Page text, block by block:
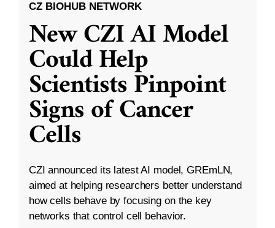
CZ BIOHUB NETWORK
New CZI AI Model
Could Help
Scientists Pinpoint
Signs of Cancer
Cells
CZI announced its latest AI model, GREmLN,
aimed at helping researchers better understand
how cells behave by focusing on the key
networks that control cell behavior.